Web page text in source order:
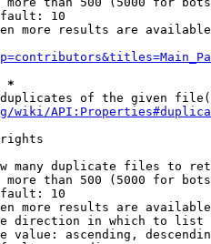
10
more results are
*
of the given
wiki/
rights
many duplicate files to
more than 500 (5000 for
10
more results are
direction in which to list
value: ascending,